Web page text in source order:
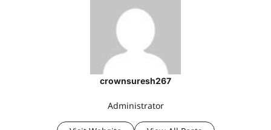
crownsuresh267
Administrator